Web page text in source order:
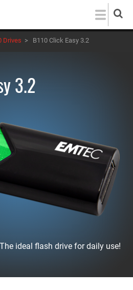
Drives > B110 Click Easy 3.2
3.2
ideal flash drive for daily use!